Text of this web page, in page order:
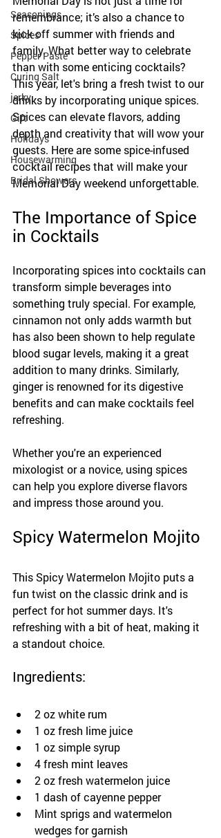
Seasonings
Spices
Pepper Paste
Curing Salt
jerky
Gift
Holidays
Housewarming
Bridal Showers
remembrance; it’s also a chance to
kick off summer with friends and
family. What better way to celebrate
than with some enticing cocktails?
This year, let's bring a fresh twist to our
drinks by incorporating unique spices.
Spices can elevate flavors, adding
depth and creativity that will wow your
guests. Here are some spice-infused
cocktail recipes that will make your
Memorial Day weekend unforgettable.
The Importance of Spice
in Cocktails
Incorporating spices into cocktails can
transform simple beverages into
something truly special. For example,
cinnamon not only adds warmth but
has also been shown to help regulate
blood sugar levels, making it a great
addition to many drinks. Similarly,
ginger is renowned for its digestive
benefits and can make cocktails feel
refreshing.
Whether you're an experienced
mixologist or a novice, using spices
can help you explore diverse flavors
and impress those around you.
Spicy Watermelon Mojito
This Spicy Watermelon Mojito puts a
fun twist on the classic drink and is
perfect for hot summer days. It's
refreshing with a bit of heat, making it
a standout choice.
Ingredients:
2 oz white rum
1 oz fresh lime juice
1 oz simple syrup
4 fresh mint leaves
2 oz fresh watermelon juice
1 dash of cayenne pepper
Mint sprigs and watermelon
wedges for garnish